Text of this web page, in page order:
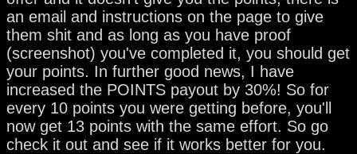
an email and instructions on the page to give
them shit and as long as you have proof
(screenshot) you've completed it, you should get
your points. In further good news, I have
increased the POINTS payout by 30%! So for
every 10 points you were getting before, you'll
now get 13 points with the same effort. So go
check it out and see if it works better for you.